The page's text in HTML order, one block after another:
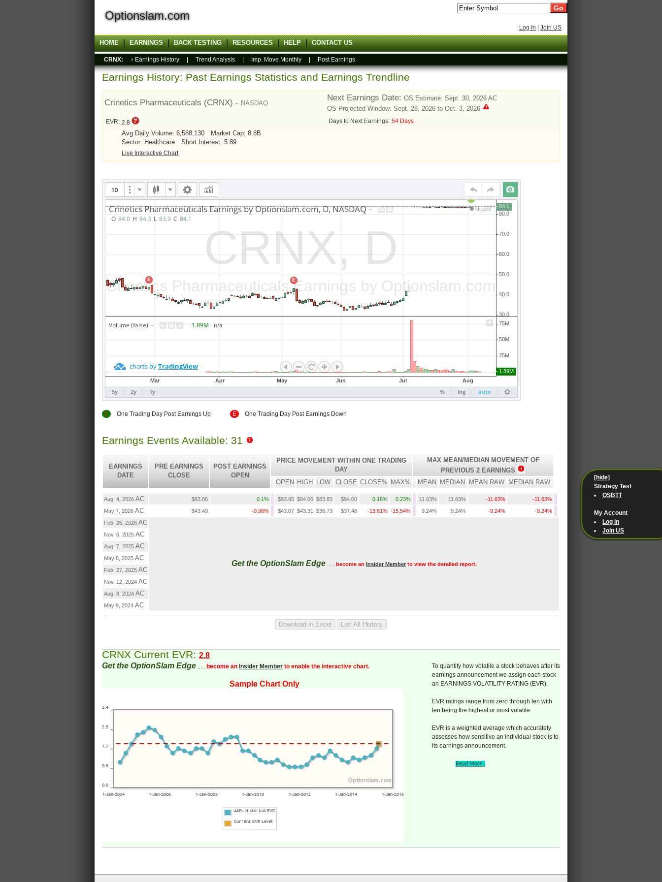
Optionslam.com
Log In Join US
HOME EARNINGS BACK TESTING RESOURCES HELP CONTACT US
CRNX: Earnings History Trend Analysis Imp. Move Monthly Post Earnings
Earnings History: Past Earnings Statistics and Earnings Trendline
Crinetics Pharmaceuticals (CRNX) - NASDAQ
Next Earnings Date:OS Estimate: Sept. 30, 2026 AC
OS Projected Window: Sept. 28, 2026 to Oct. 3, 2026
EVR: 2.8
Avg Daily Volume: 6,588,130
Market Cap: 8.8B
Sector: Healthcare
Short Interest: 5.89
Live Interactive Chart
Days to Next Earnings: 54 Days
E One Trading Day Post Earnings Up E One Trading Day Post Earnings Down
Earnings Events Available: 31
EARNINGS
DATE
PRE EARNINGS
CLOSE
POST EARNINGS
OPEN
PRICE MOVEMENT WITHIN ONE TRADING
DAY
MAX MEAN/MEDIAN MOVEMENT OF
PREVIOUS 2 EARNINGS
OPEN HIGH LOW CLOSE CLOSE% MAX% MEAN MEDIAN MEAN RAW MEDIAN RAW
Aug. 4, 2026 AC $83.86 0.1% $83.95 $84.06 $83.83 $84.00 0.16% 0.23% 11.63% 11.63% -11.63%
-11.63%
May 7, 2026 AC $43.49 -0.96% $43.07 $43.31 $36.73 $37.48 -13.81% -15.54% 9.24% 9.24% -9.24%
-9.24%
Feb. 26, 2026 AC
Get the OptionSlam Edge become an Insider Member to view the detailed report.
Nov. 6, 2025 AC
Aug. 7, 2025 AC
May 8, 2025 AC
Feb. 27, 2025 AC
Nov. 12, 2024 AC
Aug. 8, 2024 AC
May 9, 2024 AC
CRNX Current EVR: 2.8
Get the OptionSlam Edge ..... become an Insider Member to enable the interactive chart.
Sample Chart Only
To quantify how volatile a stock behaves after its
earnings announcement we assign each stock
an EARNINGS VOLATILITY RATING (EVR).
EVR ratings range from zero through ten with
ten being the highest or most volatile.
EVR is a weighted average which accurately
assesses how sensitive an individual stock is to
its earnings announcement.
Read More..
[hide]
Strategy Test
OSBTT
My Account
Log In
Join US